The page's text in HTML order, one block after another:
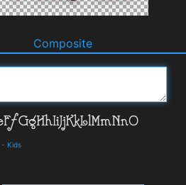
Composite
- Kids